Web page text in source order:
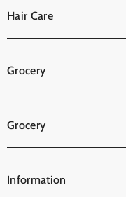
Hair Care
Grocery
Grocery
Information